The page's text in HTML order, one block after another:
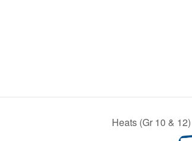
Heats (Gr 10 & 12)